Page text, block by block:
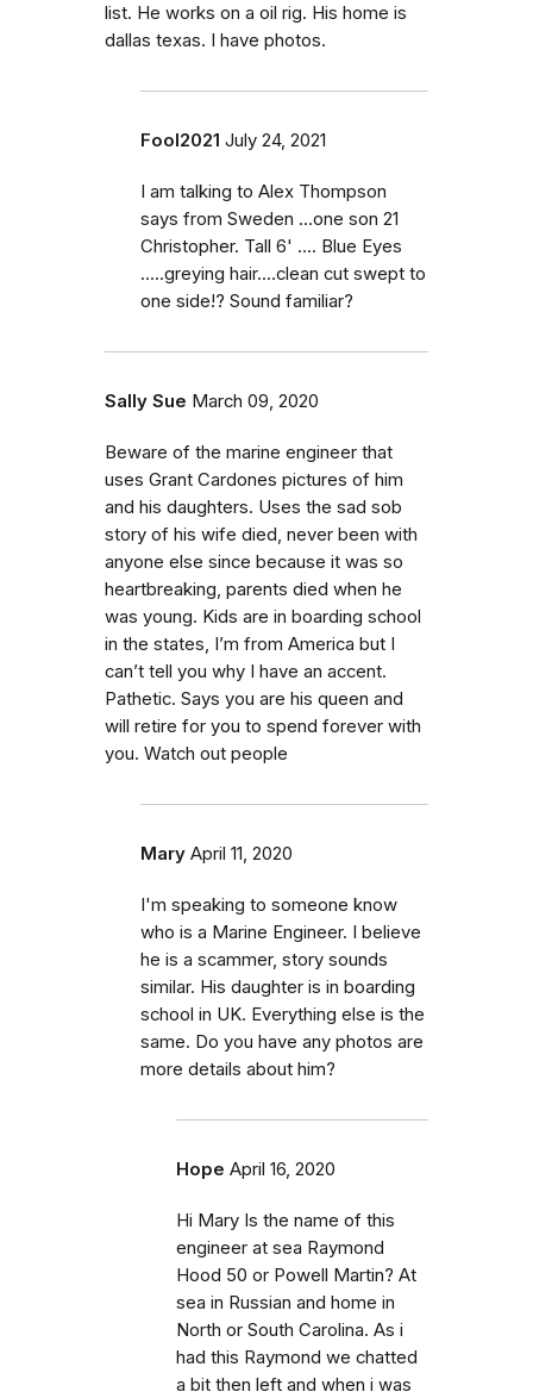
list. He works on a oil rig. His home is
dallas texas. I have photos.
Fool2021 July 24, 2021
I am talking to Alex Thompson
says from Sweden ...one son 21
Christopher. Tall 6' .... Blue Eyes
.....greying hair....clean cut swept to
one side!? Sound familiar?
Sally Sue March 09, 2020
Beware of the marine engineer that
uses Grant Cardones pictures of him
and his daughters. Uses the sad sob
story of his wife died, never been with
anyone else since because it was so
heartbreaking, parents died when he
was young. Kids are in boarding school
in the states, I’m from America but I
can’t tell you why I have an accent.
Pathetic. Says you are his queen and
will retire for you to spend forever with
you. Watch out people
Mary April 11, 2020
I'm speaking to someone know
who is a Marine Engineer. I believe
he is a scammer, story sounds
similar. His daughter is in boarding
school in UK. Everything else is the
same. Do you have any photos are
more details about him?
Hope April 16, 2020
Hi Mary Is the name of this
engineer at sea Raymond
Hood 50 or Powell Martin? At
sea in Russian and home in
North or South Carolina. As i
had this Raymond we chatted
a bit then left and when i was